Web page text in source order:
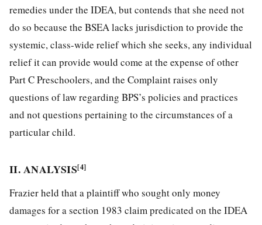
remedies under the IDEA, but contends that she need not
do so because the BSEA lacks jurisdiction to provide the
systemic, class-wide relief which she seeks, any individual
relief it can provide would come at the expense of other
Part C Preschoolers, and the Complaint raises only
questions of law regarding BPS’s policies and practices
and not questions pertaining to the circumstances of a
particular child.
II. ANALYSIS[4]
Frazier held that a plaintiff who sought only money
damages for a section 1983 claim predicated on the IDEA